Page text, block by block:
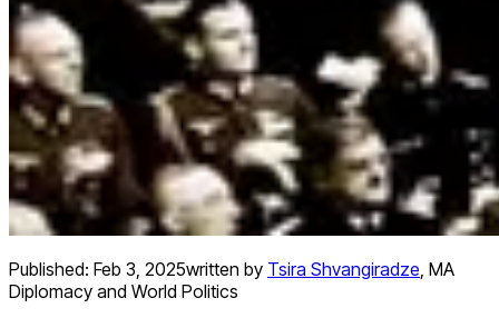
Published: Feb 3, 2025written by Tsira Shvangiradze, MA
Diplomacy and World Politics